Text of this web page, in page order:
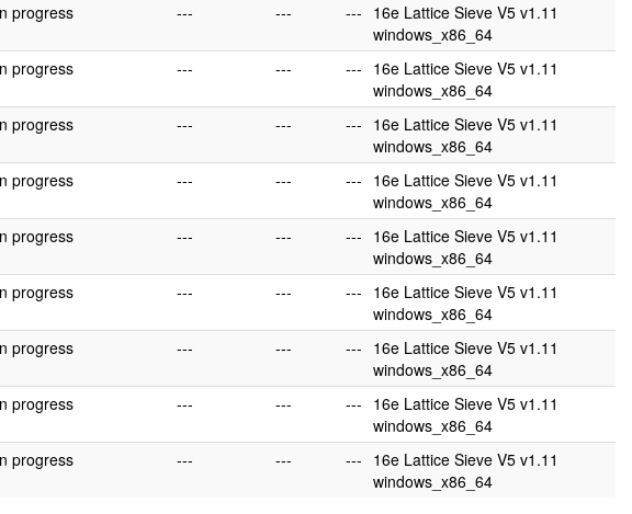
progress --- --- --- 16e Lattice Sieve V5 v1.11
windows_x86_64
progress --- --- --- 16e Lattice Sieve V5 v1.11
windows_x86_64
progress --- --- --- 16e Lattice Sieve V5 v1.11
windows_x86_64
progress --- --- --- 16e Lattice Sieve V5 v1.11
windows_x86_64
progress --- --- --- 16e Lattice Sieve V5 v1.11
windows_x86_64
progress --- --- --- 16e Lattice Sieve V5 v1.11
windows_x86_64
progress --- --- --- 16e Lattice Sieve V5 v1.11
windows_x86_64
progress --- --- --- 16e Lattice Sieve V5 v1.11
windows_x86_64
progress --- --- --- 16e Lattice Sieve V5 v1.11
windows_x86_64